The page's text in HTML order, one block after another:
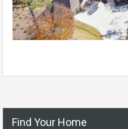
Find Your Home